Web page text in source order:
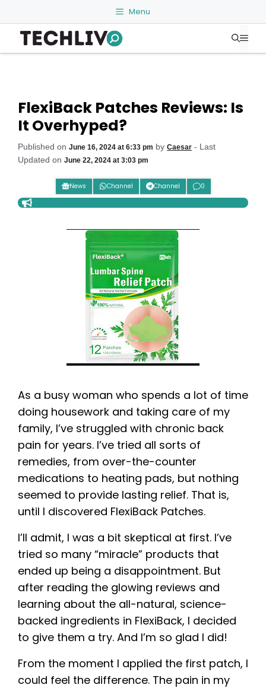
to
content
Menu
FlexiBack Patches Reviews: Is
It Overhyped?
Published on June 16, 2024 at 6:33 pm by Caesar - Last
Updated on June 22, 2024 at 3:03 pm
News Channel Channel 0
As a busy woman who spends a lot of time
doing housework and taking care of my
family, I’ve struggled with chronic back
pain for years. I’ve tried all sorts of
remedies, from over-the-counter
medications to heating pads, but nothing
seemed to provide lasting relief. That is,
until I discovered FlexiBack Patches.
I’ll admit, I was a bit skeptical at first. I’ve
tried so many “miracle” products that
ended up being a disappointment. But
after reading the glowing reviews and
learning about the all-natural, science-
backed ingredients in FlexiBack, I decided
to give them a try. And I’m so glad I did!
From the moment I applied the first patch, I
could feel the difference. The pain in my